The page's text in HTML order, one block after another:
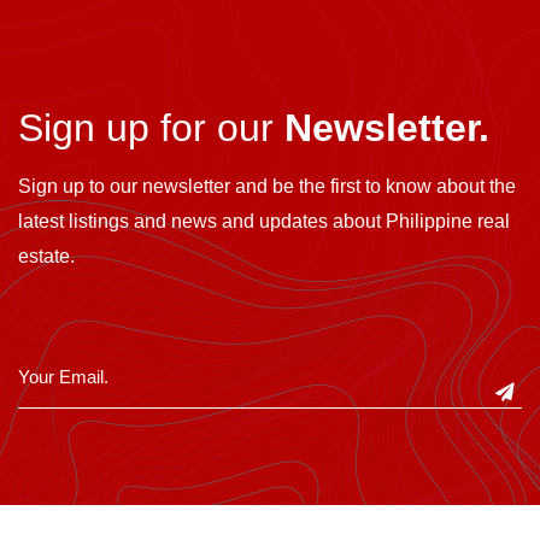
Sign up for our Newsletter.
Sign up to our newsletter and be the first to know about the
latest listings and news and updates about Philippine real
estate.